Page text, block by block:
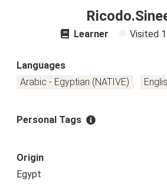
Learner Visited
Languages
Arabic - Egyptian (NATIVE)
Personal Tags
Origin
Egypt